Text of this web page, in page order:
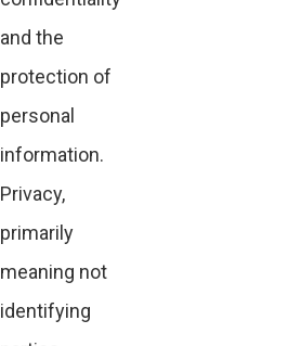
and the
protection of
personal
information.
Privacy,
primarily
meaning not
identifying